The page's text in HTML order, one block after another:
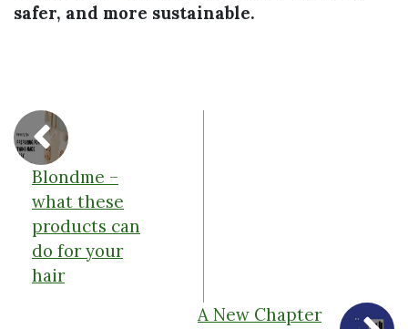
safer, and more sustainable.
Blondme –
what these
products can
do for your
hair
A New Chapter